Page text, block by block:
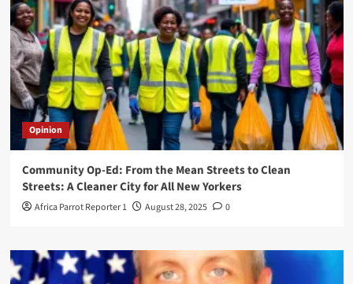
Opinion
Community Op-Ed: From the Mean Streets to Clean
Streets: A Cleaner City for All New Yorkers
Africa Parrot Reporter 1 August 28, 2025 0